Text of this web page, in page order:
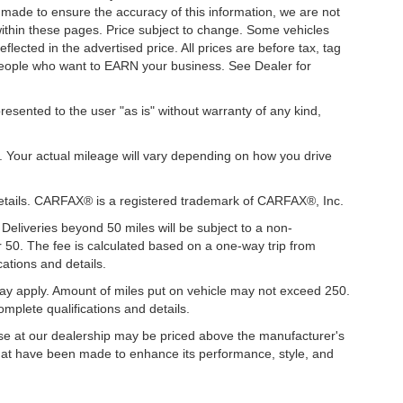
to ensure the accuracy of this information, we are not
these pages. Price subject to change. Some vehicles
in the advertised price. All prices are before tax, tag
who want to EARN your business. See Dealer for
to the user "as is" without warranty of any kind,
actual mileage will vary depending on how you drive
CARFAX® is a registered trademark of CARFAX®, Inc.
beyond 50 miles will be subject to a non-
The fee is calculated based on a one-way trip from
and details.
apply. Amount of miles put on vehicle may not exceed 250.
qualifications and details.
at our dealership may be priced above the manufacturer's
have been made to enhance its performance, style, and